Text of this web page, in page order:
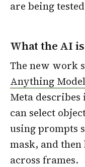
are being
What the AI
The new work
Anything
Meta
can select
using prompts
mask, and
across frames.